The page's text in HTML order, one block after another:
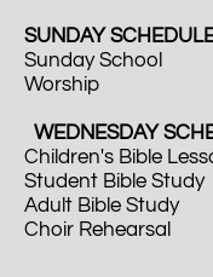
SUNDAY
Sunday School
Worship
WEDNESDAY
Children's Bible
Student Bible Study
Adult Bible Study
Choir Rehearsal